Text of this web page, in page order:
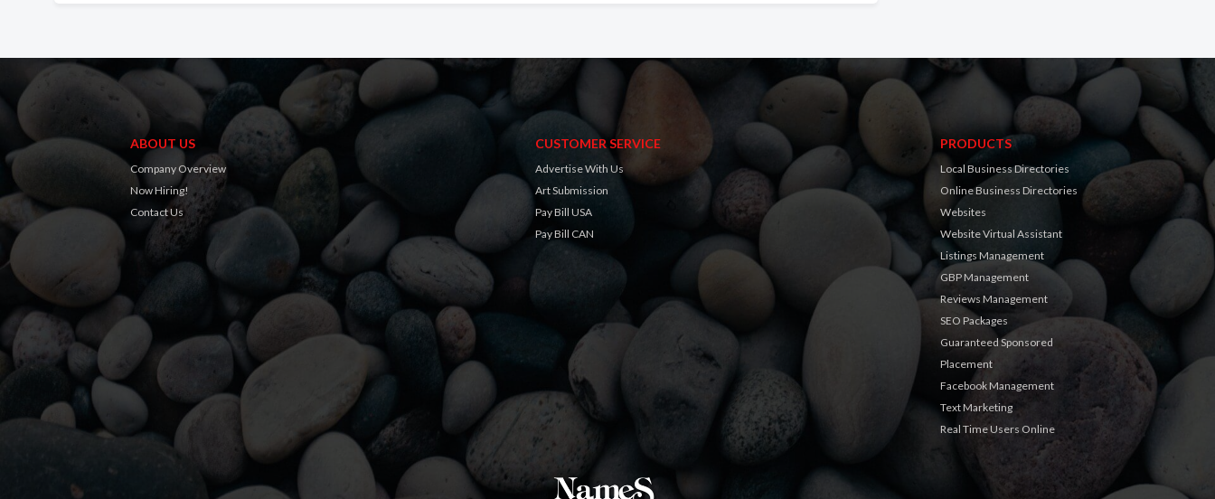
ABOUT US
Company Overview
Now Hiring!
Contact Us
CUSTOMER SERVICE
Advertise With Us
Art Submission
Pay Bill USA
Pay Bill CAN
PRODUCTS
Local Business Directories
Online Business Directories
Websites
Website Virtual Assistant
Listings Management
GBP Management
Reviews Management
SEO Packages
Guaranteed Sponsored
Placement
Facebook Management
Text Marketing
Real Time Users Online